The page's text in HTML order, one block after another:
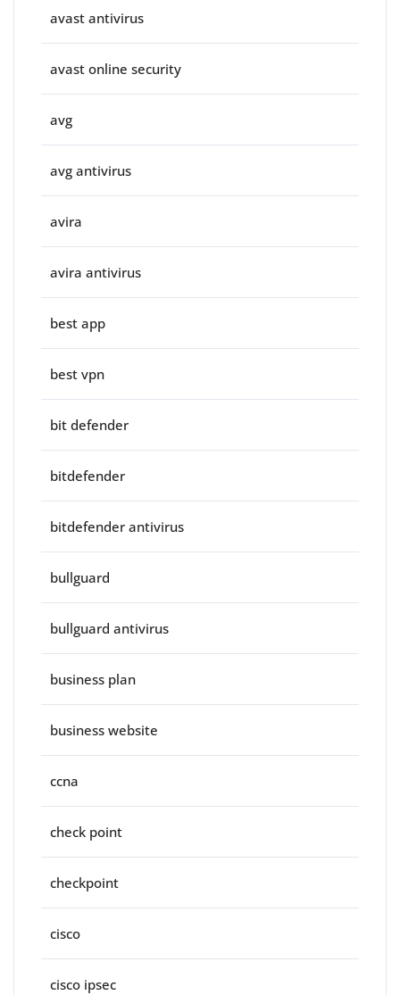
avast antivirus
avast online security
avg
avg antivirus
avira
avira antivirus
best app
best vpn
bit defender
bitdefender
bitdefender antivirus
bullguard
bullguard antivirus
business plan
business website
ccna
check point
checkpoint
cisco
cisco ipsec